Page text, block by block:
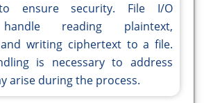
ensure security. File I/O
reading plaintext,
writing ciphertext to a file.
is necessary to address
arise during the process.